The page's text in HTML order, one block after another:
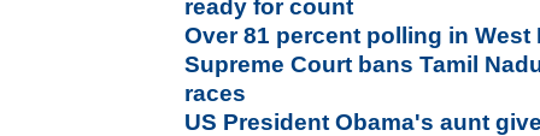
ready for count
Over 81 percent polling in West
Supreme Court bans Tamil
races
US President Obama's aunt